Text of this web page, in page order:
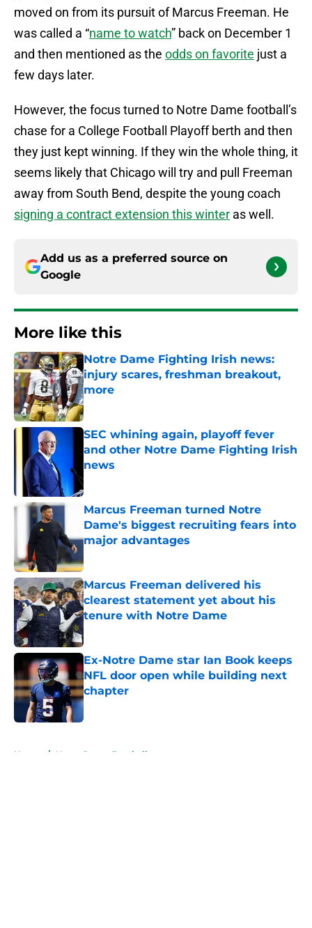
moved on from its pursuit of Marcus Freeman. He
was called a “name to watch” back on December 1
and then mentioned as the odds on favorite just a
few days later.
However, the focus turned to Notre Dame football’s
chase for a College Football Playoff berth and then
they just kept winning. If they win the whole thing, it
seems likely that Chicago will try and pull Freeman
away from South Bend, despite the young coach
signing a contract extension this winter as well.
Add us as a preferred source on
Google
More like this
Notre Dame Fighting Irish news:
injury scares, freshman breakout,
more
Published by on Invalid Date
SEC whining again, playoff fever
and other Notre Dame Fighting Irish
news
Published by on Invalid Date
Marcus Freeman turned Notre
Dame's biggest recruiting fears into
major advantages
Marcus Freeman delivered his
clearest statement yet about his
tenure with Notre Dame
Published by on Invalid Date
Ex-Notre Dame star Ian Book keeps
NFL door open while building next
chapter
Published by on Invalid Date
Home / Notre Dame Football